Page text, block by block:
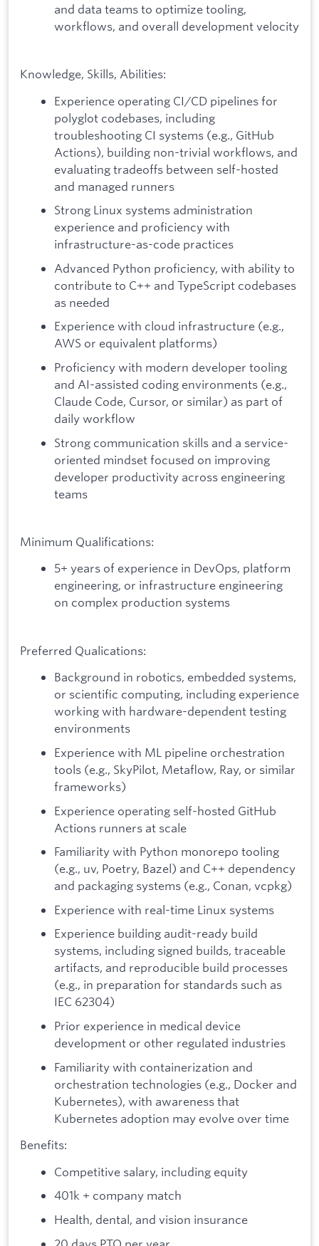
and data teams to optimize tooling,
workflows, and overall development velocity
Knowledge, Skills, Abilities:
Experience operating CI/CD pipelines for
polyglot codebases, including
troubleshooting CI systems (e.g., GitHub
Actions), building non-trivial workflows, and
evaluating tradeoffs between self-hosted
and managed runners
Strong Linux systems administration
experience and proficiency with
infrastructure-as-code practices
Advanced Python proficiency, with ability to
contribute to C++ and TypeScript codebases
as needed
Experience with cloud infrastructure (e.g.,
AWS or equivalent platforms)
Proficiency with modern developer tooling
and AI-assisted coding environments (e.g.,
Claude Code, Cursor, or similar) as part of
daily workflow
Strong communication skills and a service-
oriented mindset focused on improving
developer productivity across engineering
teams
Minimum Qualifications:
5+ years of experience in DevOps, platform
engineering, or infrastructure engineering
on complex production systems
Preferred Qualications:
Background in robotics, embedded systems,
or scientific computing, including experience
working with hardware-dependent testing
environments
Experience with ML pipeline orchestration
tools (e.g., SkyPilot, Metaflow, Ray, or similar
frameworks)
Experience operating self-hosted GitHub
Actions runners at scale
Familiarity with Python monorepo tooling
(e.g., uv, Poetry, Bazel) and C++ dependency
and packaging systems (e.g., Conan, vcpkg)
Experience with real-time Linux systems
Experience building audit-ready build
systems, including signed builds, traceable
artifacts, and reproducible build processes
(e.g., in preparation for standards such as
IEC 62304)
Prior experience in medical device
development or other regulated industries
Familiarity with containerization and
orchestration technologies (e.g., Docker and
Kubernetes), with awareness that
Kubernetes adoption may evolve over time
Benefits:
Competitive salary, including equity
401k + company match
Health, dental, and vision insurance